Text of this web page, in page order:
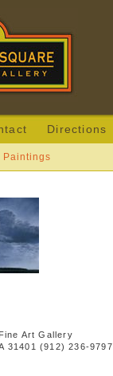
Directions
Paintings
Art Gallery
31401 (912) 236-9797